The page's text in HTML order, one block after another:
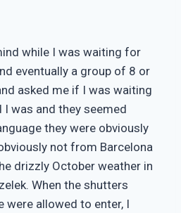
while I was waiting for
eventually a group of 8 or
asked me if I was waiting
was and they seemed
they were obviously
not from Barcelona
drizzly October weather in
When the shutters
were allowed to enter, I